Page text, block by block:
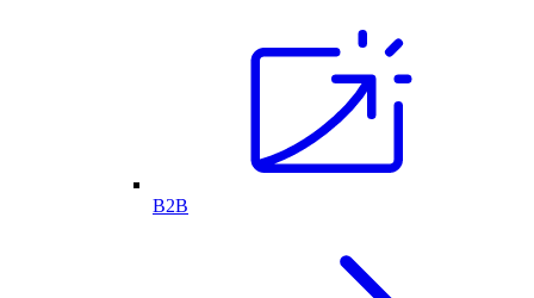
B2B